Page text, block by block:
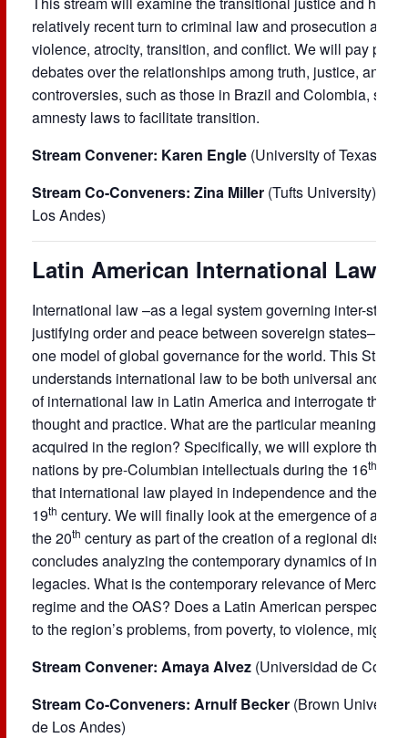
relatively recent turn to criminal law and prosecution as
violence, atrocity, transition, and conflict. We will pay
debates over the relationships among truth, justice, and
controversies, such as those in Brazil and Colombia,
amnesty laws to facilitate transition.
Stream Convener: Karen Engle (University of Texas at
Stream Co-Conveners: Zina Miller (Tufts University) and
Los Andes)
Latin American International Law
International law –as a legal system governing inter-state
justifying order and peace between sovereign states– is
one model of global governance for the world. This
understands international law to be both universal and
of international law in Latin America and interrogate the
thought and practice. What are the particular meanings
acquired in the region? Specifically, we will explore the
nations by pre-Columbian intellectuals during the 16th
that international law played in independence and the
19th century. We will finally look at the emergence of a
the 20th century as part of the creation of a regional
concludes analyzing the contemporary dynamics of
legacies. What is the contemporary relevance of
regime and the OAS? Does a Latin American
to the region’s problems, from poverty, to violence,
Stream Convener: Amaya Alvez (Universidad de
Stream Co-Conveners: Arnulf Becker (Brown
de Los Andes)